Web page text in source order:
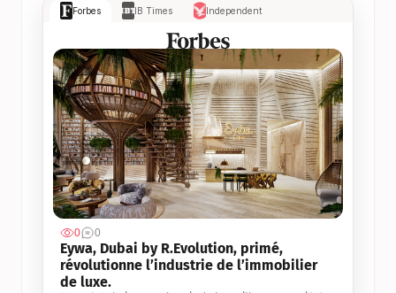
Forbes IB Times Independent
0 0
Eywa, Dubai by R.Evolution, primé,
révolutionne l’industrie de l’immobilier
de luxe.